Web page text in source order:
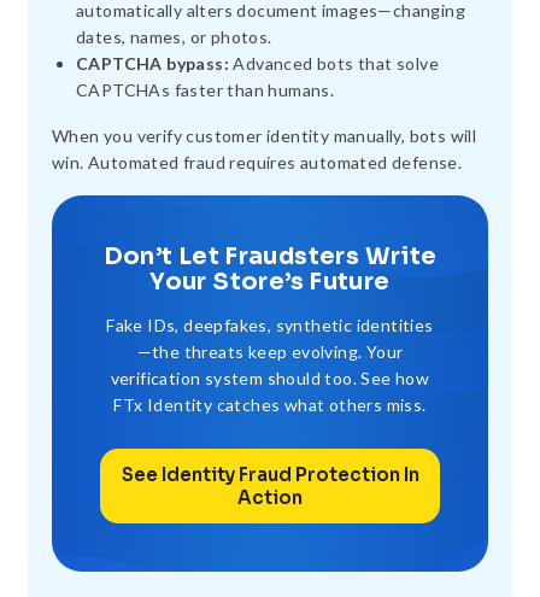
automatically alters document images—changing
dates, names, or photos.
CAPTCHA bypass: Advanced bots that solve
CAPTCHAs faster than humans.
When you verify customer identity manually, bots will
win. Automated fraud requires automated defense.
Don’t Let Fraudsters Write
Your Store’s Future
Fake IDs, deepfakes, synthetic identities
—the threats keep evolving. Your
verification system should too. See how
FTx Identity catches what others miss.
See Identity Fraud Protection In
Action